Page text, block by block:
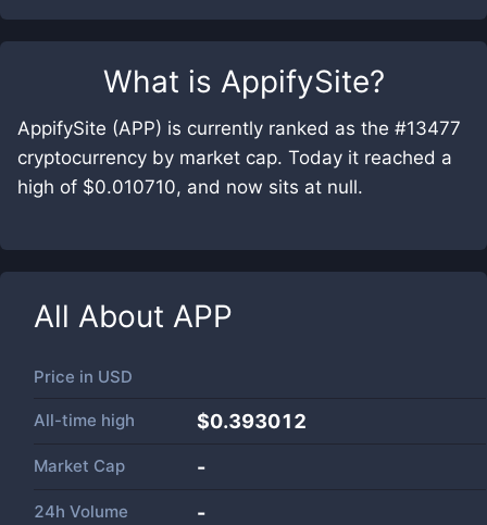
What is AppifySite?
AppifySite (APP) is currently ranked as the #13477
cryptocurrency by market cap. Today it reached a
high of $0.010710, and now sits at null.
All About APP
Price in USD
All-time high $0.393012
Market Cap -
24h Volume -